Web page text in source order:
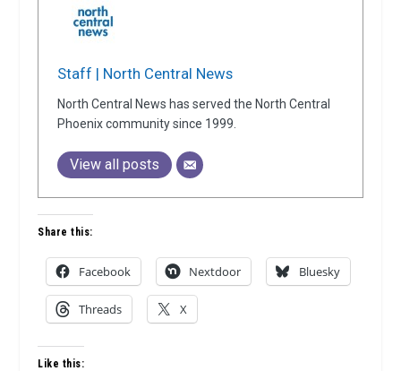
Staff | North Central News
North Central News has served the North Central
Phoenix community since 1999.
View all posts
Share this:
Facebook Nextdoor Bluesky
Threads X
Like this: